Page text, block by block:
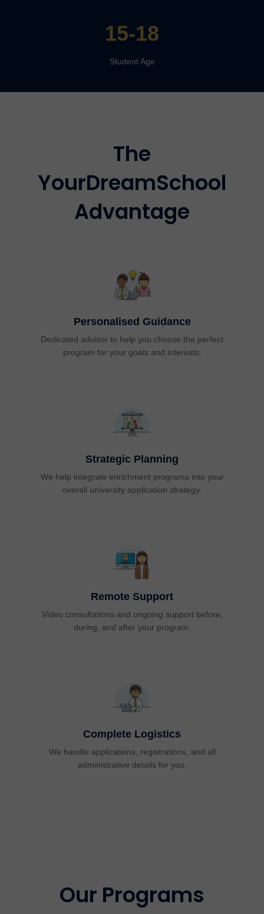
15-18
Student Age
The
YourDreamSchool
Advantage
Personalised Guidance
Dedicated advisor to help you choose the perfect
program for your goals and interests.
Strategic Planning
We help integrate enrichment programs into your
overall university application strategy.
Remote Support
Video consultations and ongoing support before,
during, and after your program.
Complete Logistics
We handle applications, registrations, and all
administrative details for you.
Our Programs